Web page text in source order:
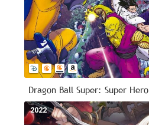
Dragon Ball Super: Super Hero
2022